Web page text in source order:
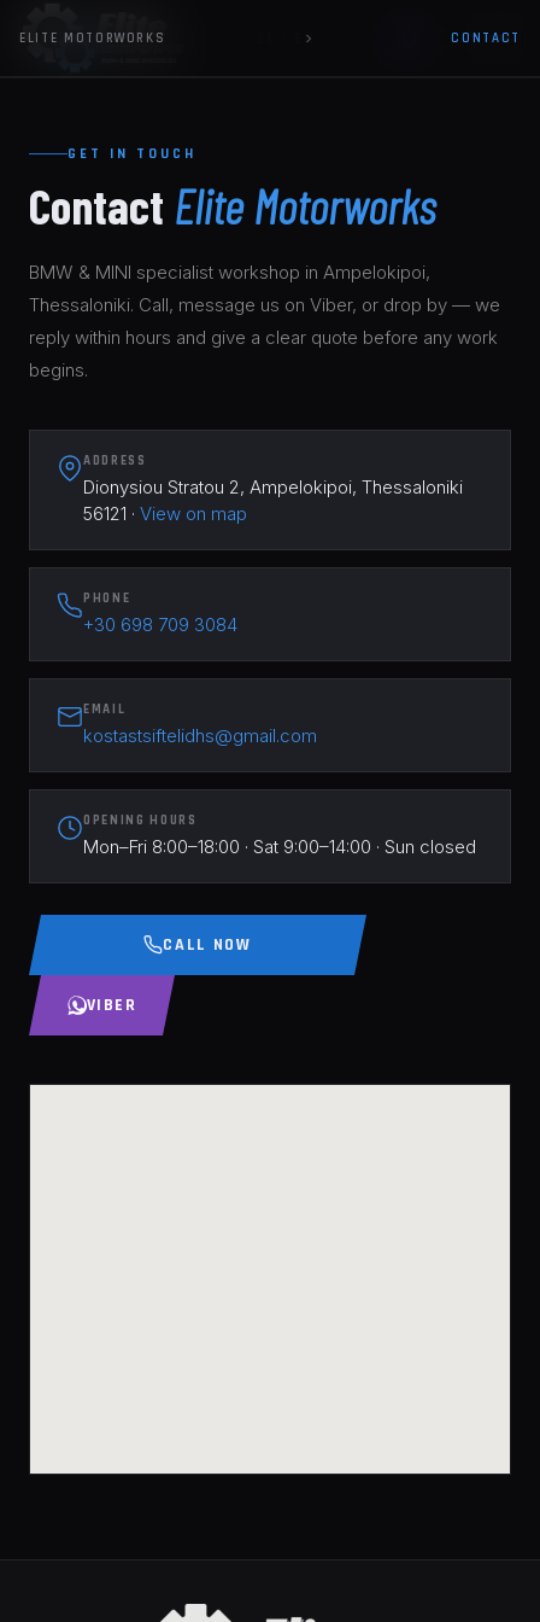
03 BRAKES & SAFETY
05 ELECTRICAL & CODING
WORK
CONTACT
EN
ELITE MOTORWORKS CONTACT
GET IN TOUCH
Contact Elite Motorworks
BMW & MINI specialist workshop in Ampelokipoi,
Thessaloniki. Call, message us on Viber, or drop by — we
reply within hours and give a clear quote before any work
begins.
ADDRESS
Dionysiou Stratou 2, Ampelokipoi, Thessaloniki
56121 · View on map
PHONE
+30 698 709 3084
EMAIL
kostastsiftelidhs@gmail.com
OPENING HOURS
Mon–Fri 8:00–18:00 · Sat 9:00–14:00 · Sun closed
CALL NOW
VIBER